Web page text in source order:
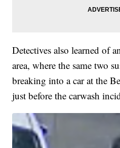
Detectives also learned of
area, where the same two
breaking into a car at the
just before the carwash